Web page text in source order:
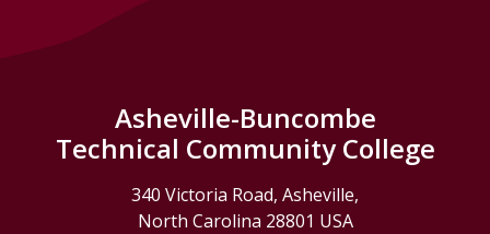
Asheville-Buncombe
Technical Community College
340 Victoria Road, Asheville,
North Carolina 28801 USA